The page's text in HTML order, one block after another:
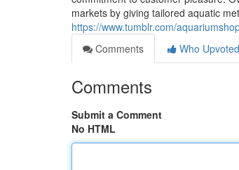
markets by giving tailored aquatic
https://www.tumblr.com/
Comments
Who Upvoted
Comments
Submit a Comment
No HTML